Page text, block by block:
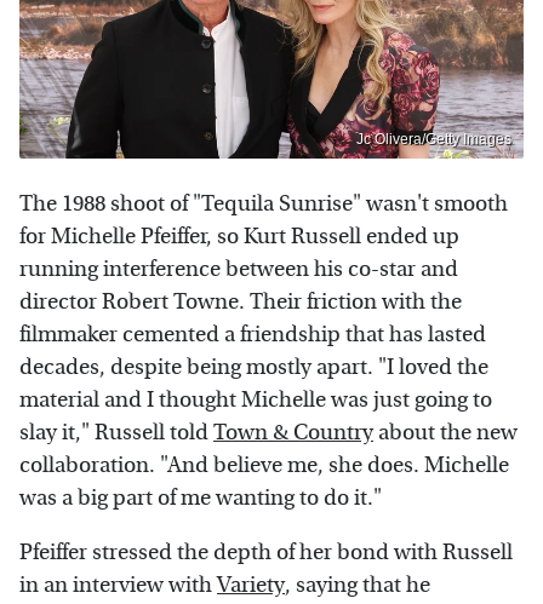
Jc Olivera/Getty Images
The 1988 shoot of "Tequila Sunrise" wasn't smooth
for Michelle Pfeiffer, so Kurt Russell ended up
running interference between his co-star and
director Robert Towne. Their friction with the
filmmaker cemented a friendship that has lasted
decades, despite being mostly apart. "I loved the
material and I thought Michelle was just going to
slay it," Russell toldTown & Countryabout the new
collaboration. "And believe me, she does. Michelle
was a big part of me wanting to do it."
Pfeiffer stressed the depth of her bond with Russell
in an interview withVariety, saying that he